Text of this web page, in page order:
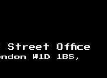
Street Office
W1D 1BS,